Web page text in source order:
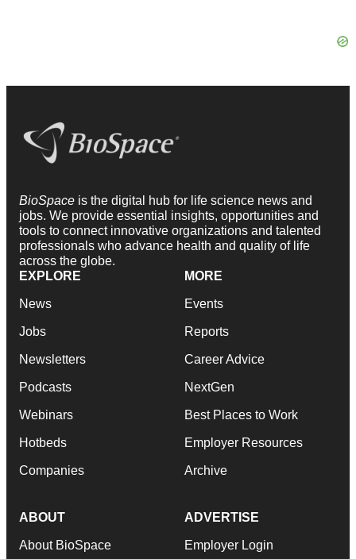
BioSpace is the digital hub for life science news and
jobs. We provide essential insights, opportunities and
tools to connect innovative organizations and talented
professionals who advance health and quality of life
across the globe.
EXPLORE
News
Jobs
Newsletters
Podcasts
Webinars
Hotbeds
Companies
MORE
Events
Reports
Career Advice
NextGen
Best Places to Work
Employer Resources
Archive
ABOUT
About BioSpace
ADVERTISE
Employer Login